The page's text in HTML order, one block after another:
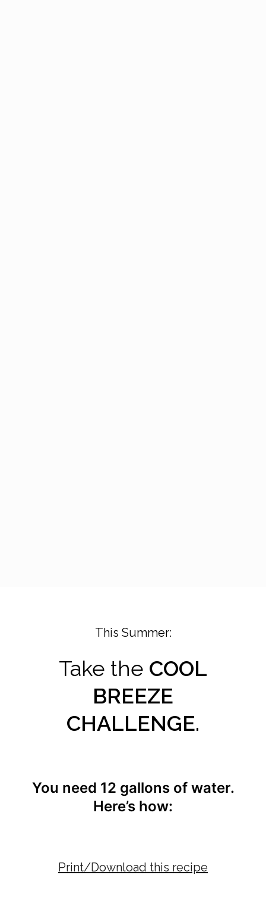
This Summer:
Take the COOL
BREEZE
CHALLENGE.
You need 12 gallons of water.
Here’s how:
Print/Download this recipe